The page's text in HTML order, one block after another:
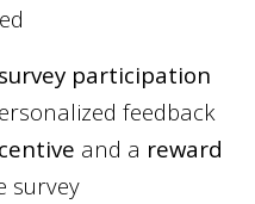
participation
feedback
and a reward
survey